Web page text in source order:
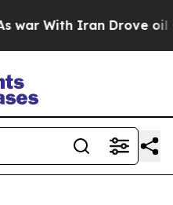
Iran Drove oil Prices